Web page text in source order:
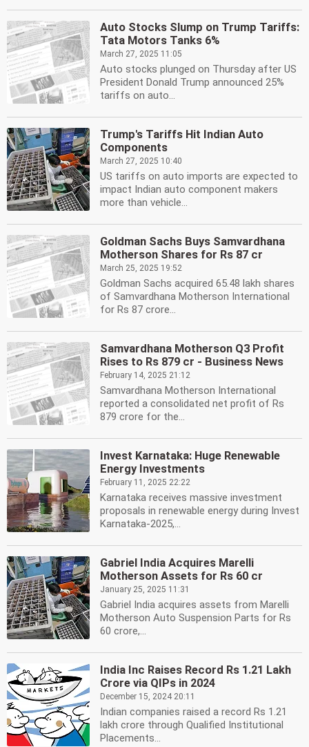
Auto Stocks Slump on Trump Tariffs:
Tata Motors Tanks 6%
March 27, 2025 11:05
Auto stocks plunged on Thursday after US
President Donald Trump announced 25%
tariffs on auto...
Trump's Tariffs Hit Indian Auto
Components
March 27, 2025 10:40
US tariffs on auto imports are expected to
impact Indian auto component makers
more than vehicle...
Goldman Sachs Buys Samvardhana
Motherson Shares for Rs 87 cr
March 25, 2025 19:52
Goldman Sachs acquired 65.48 lakh shares
of Samvardhana Motherson International
for Rs 87 crore...
Samvardhana Motherson Q3 Profit
Rises to Rs 879 cr - Business News
February 14, 2025 21:12
Samvardhana Motherson International
reported a consolidated net profit of Rs
879 crore for the...
Invest Karnataka: Huge Renewable
Energy Investments
February 11, 2025 22:22
Karnataka receives massive investment
proposals in renewable energy during Invest
Karnataka-2025,...
Gabriel India Acquires Marelli
Motherson Assets for Rs 60 cr
January 25, 2025 11:31
Gabriel India acquires assets from Marelli
Motherson Auto Suspension Parts for Rs
60 crore,...
India Inc Raises Record Rs 1.21 Lakh
Crore via QIPs in 2024
December 15, 2024 20:11
Indian companies raised a record Rs 1.21
lakh crore through Qualified Institutional
Placements...